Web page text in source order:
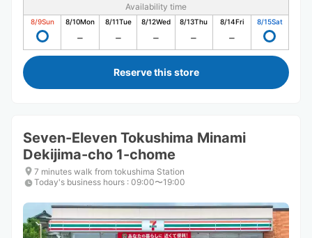
Availability time
8/9Sun 8/10Mon 8/11Tue 8/12Wed 8/13Thu 8/14Fri 8/15Sat
Reserve this store
Seven-Eleven Tokushima Minami
Dekijima-cho 1-chome
7 minutes walk from tokushima Station
Today's business hours : 09:00〜19:00